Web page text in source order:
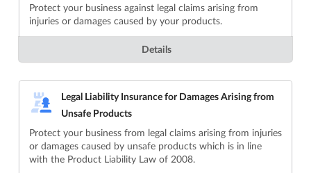
Protect your business against legal claims arising from
injuries or damages caused by your products.
Details
Legal Liability Insurance for Damages Arising from
Unsafe Products
Protect your business from legal claims arising from injuries
or damages caused by unsafe products which is in line
with the Product Liability Law of 2008.